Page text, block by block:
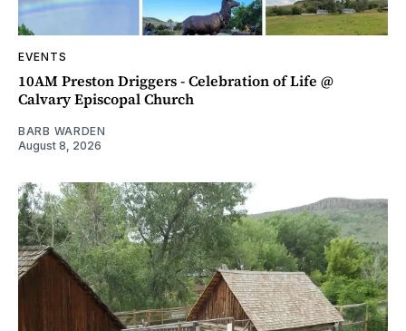
EVENTS
10AM Preston Driggers - Celebration of Life @
Calvary Episcopal Church
BARB WARDEN
August 8, 2026